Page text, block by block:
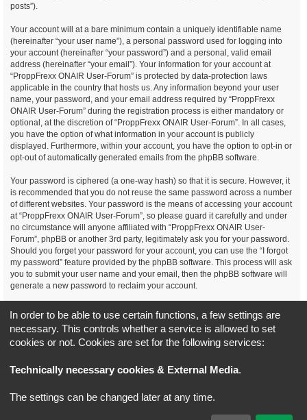
posts”).
Your account will at a bare minimum contain a uniquely identifiable name
(hereinafter “your user name”), a personal password used for logging into
your account (hereinafter “your password”) and a personal, valid email
address (hereinafter “your email”). Your information for your account at
“ProppFrexx ONAIR User-Forum” is protected by data-protection laws
applicable in the country that hosts us. Any information beyond your user
name, your password, and your email address required by “ProppFrexx
ONAIR User-Forum” during the registration process is either mandatory or
optional, at the discretion of “ProppFrexx ONAIR User-Forum”. In all cases,
you have the option of what information in your account is publicly
displayed. Furthermore, within your account, you have the option to opt-in or
opt-out of automatically generated emails from the phpBB software.
Your password is ciphered (a one-way hash) so that it is secure. However, it
is recommended that you do not reuse the same password across a number
of different websites. Your password is the means of accessing your account
at “ProppFrexx ONAIR User-Forum”, so please guard it carefully and under
no circumstance will anyone affiliated with “ProppFrexx ONAIR User-
Forum”, phpBB or another 3rd party, legitimately ask you for your password.
Should you forget your password for your account, you can use the “I forgot
my password” feature provided by the phpBB software. This process will ask
you to submit your user name and your email, then the phpBB software will
generate a new password to reclaim your account.
You agree, that you have noticed, read and agree to
our privacy policy and general data protection regulation as detailed
here!
Board index All times are
Original Author:
Brad Veryard
*Updated to 3.3.x byMannixMD
In order to be able to use certain functions, a few settings are
necessary. This controls whether a service is allowed to set
cookies or not. Cookies are set for the following services:
Technically necessary cookies & External Media.
The settings can be changed later at any time.